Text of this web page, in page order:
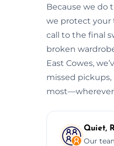
Because we do
we protect your
call to the final
broken
East Cowes,
missed
most—wherever
Quiet,
Our